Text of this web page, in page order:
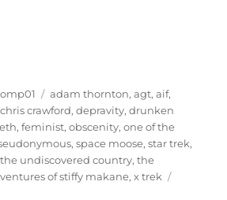
Tags
adam thornton,agt,aif,
chris crawford,depravity,drunken
,feminist,obscenity,one of the
,space moose,star trek,
undiscovered country,the
of stiffy makane,x trek